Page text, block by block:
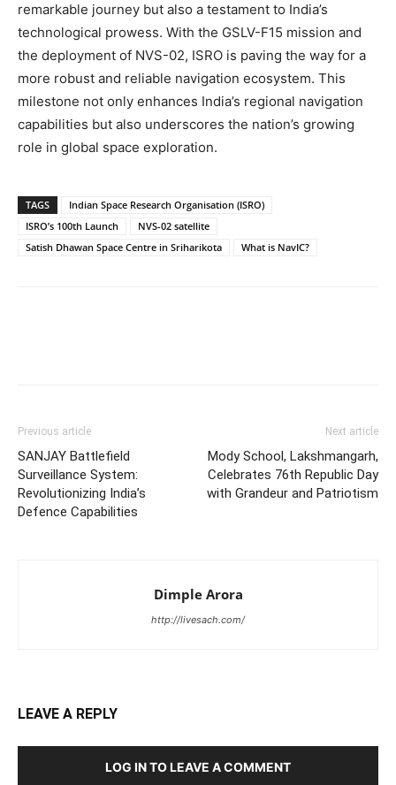
remarkable journey but also a testament to India’s
technological prowess. With the GSLV-F15 mission and
the deployment of NVS-02, ISRO is paving the way for a
more robust and reliable navigation ecosystem. This
milestone not only enhances India’s regional navigation
capabilities but also underscores the nation’s growing
role in global space exploration.
TAGS
Indian Space Research Organisation (ISRO)
ISRO’s 100th Launch
NVS-02 satellite
Satish Dhawan Space Centre in Sriharikota
What is NavIC?
Previous article
SANJAY Battlefield
Surveillance System:
Revolutionizing India’s
Defence Capabilities
Next article
Mody School, Lakshmangarh,
Celebrates 76th Republic Day
with Grandeur and Patriotism
Dimple Arora
http://livesach.com/
LEAVE A REPLY
LOG IN TO LEAVE A COMMENT